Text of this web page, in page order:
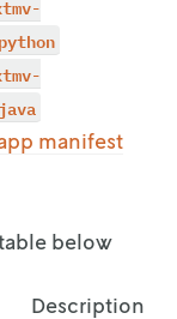
manifest
below
Description